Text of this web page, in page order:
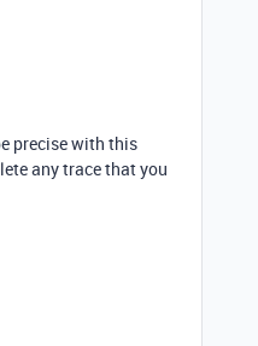
precise with this
any trace that you